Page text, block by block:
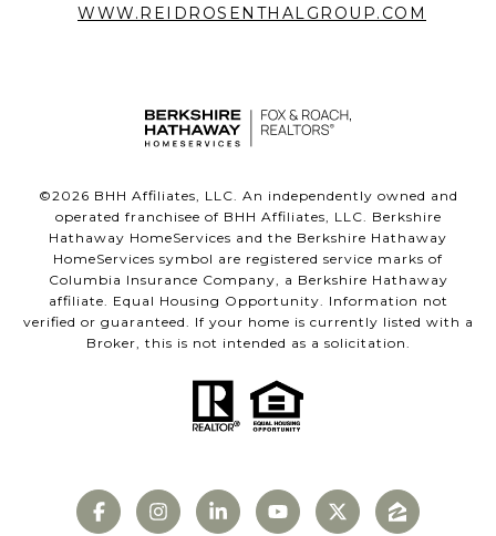
WWW.REIDROSENTHALGROUP.COM
©2026 BHH Affiliates, LLC. An independently owned and
operated franchisee of BHH Affiliates, LLC. Berkshire
Hathaway HomeServices and the Berkshire Hathaway
HomeServices symbol are registered service marks of
Columbia Insurance Company, a Berkshire Hathaway
affiliate. Equal Housing Opportunity. Information not
verified or guaranteed. If your home is currently listed with a
Broker, this is not intended as a solicitation.